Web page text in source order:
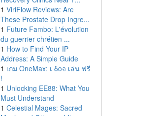
1 ViriFlow Reviews: Are
These Prostate Drop Ingre...
1 Future Fambo: L'évolution
du guerrier chrétien ...
1 How to Find Your IP
Address: A Simple Guide
1 เกม OneMax: เ δοจ เล่น ฟรี
!
1 Unlocking EE88: What You
Must Understand
1 Celestial Mages: Sacred